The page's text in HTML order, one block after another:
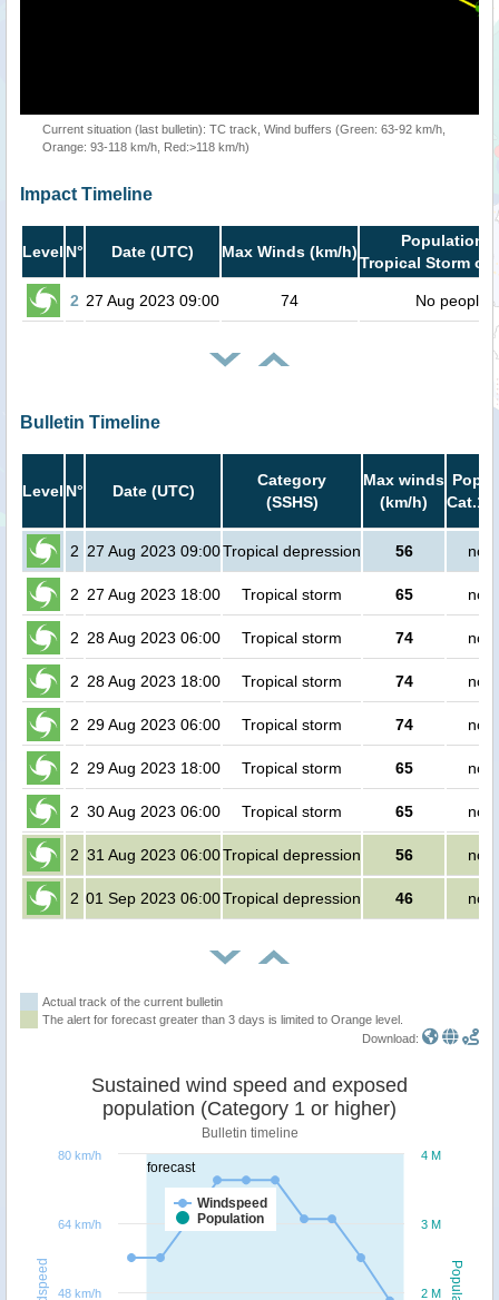
Current situation (last bulletin): TC track, Wind buffers (Green: 63-92 km/h,
Orange: 93-118 km/h, Red:>118 km/h)
Impact Timeline
Level N° Date (UTC) Max Winds (km/h)
Population
Tropical Storm or
2 27 Aug 2023 09:00 74 No people
Bulletin Timeline
Level N° Date (UTC)
Category
(SSHS)
Max winds
(km/h)
Cat.1
2 27 Aug 2023 09:00Tropical depression 56 no
2 27 Aug 2023 18:00 Tropical storm 65 no
2 28 Aug 2023 06:00 Tropical storm 74 no
2 28 Aug 2023 18:00 Tropical storm 74 no
2 29 Aug 2023 06:00 Tropical storm 74 no
2 29 Aug 2023 18:00 Tropical storm 65 no
2 30 Aug 2023 06:00 Tropical storm 65 no
2 31 Aug 2023 06:00Tropical depression 56 no
2 01 Sep 2023 06:00Tropical depression 46 no
Actual track of the current bulletin
The alert for forecast greater than 3 days is limited to Orange level.
Download:
forecast
Sustained wind speed and exposed
population (Category 1 or higher)
Bulletin timeline
Windspeed
Population
2 M
3 M
4 M
48 km/h
64 km/h
80 km/h